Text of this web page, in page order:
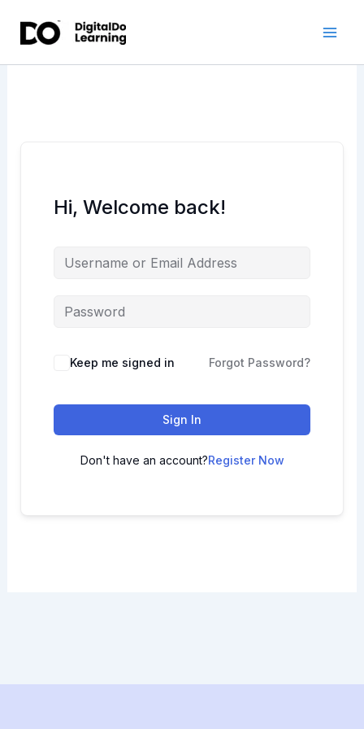
content
Hi, Welcome back!
Keep me signed in Forgot Password?
Sign In
Don't have an account?Register Now